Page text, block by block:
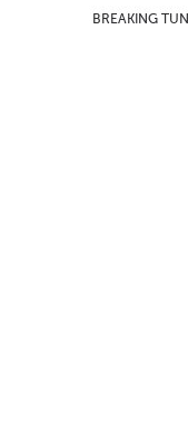
BREAKING